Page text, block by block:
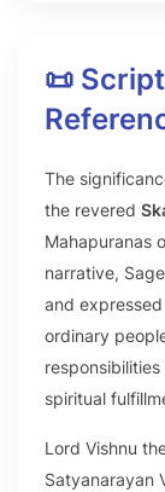
📜
The
the revered
Mahapuranas
narrative,
and
ordinary
spiritual
Lord Vishnu
Satyanarayan